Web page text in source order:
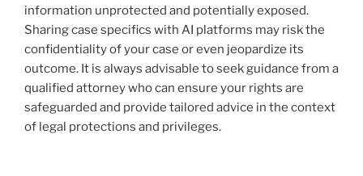
information unprotected and potentially exposed.
Sharing case specifics with AI platforms may risk the
confidentiality of your case or even jeopardize its
outcome. It is always advisable to seek guidance from a
qualified attorney who can ensure your rights are
safeguarded and provide tailored advice in the context
of legal protections and privileges.